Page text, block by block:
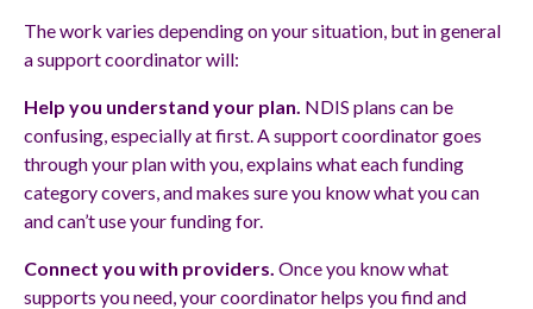
The work varies depending on your situation, but in general
a support coordinator will:
Help you understand your plan. NDIS plans can be
confusing, especially at first. A support coordinator goes
through your plan with you, explains what each funding
category covers, and makes sure you know what you can
and can’t use your funding for.
Connect you with providers. Once you know what
supports you need, your coordinator helps you find and